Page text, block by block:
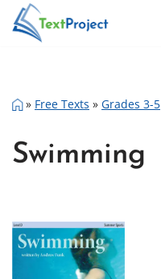
Skip
» Free Texts » Grades 3-5
Swimming